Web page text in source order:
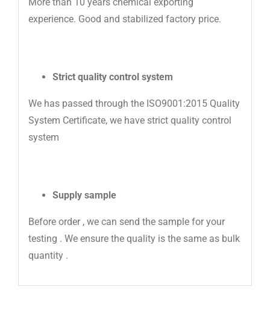
experience. Good and stabilized factory price.
Strict quality control system
We has passed through the ISO9001:2015 Quality
System Certificate, we have strict quality control
system
Supply sample
Before order , we can send the sample for your
testing . We ensure the quality is the same as bulk
quantity .